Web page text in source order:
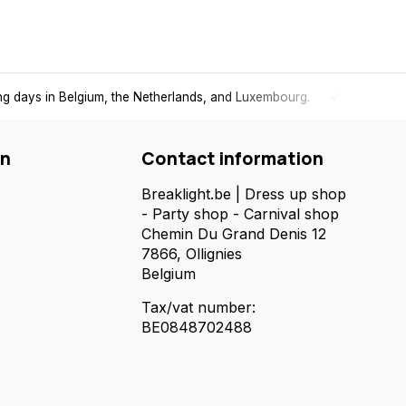
in Belgium, the Netherlands, and Luxembourg.
Contact information
Breaklight.be | Dress up shop
- Party shop - Carnival shop
Chemin Du Grand Denis 12
7866, Ollignies
Belgium
Tax/vat number:
BE0848702488